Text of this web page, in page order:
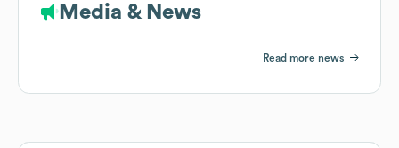
Media & News
Read more news